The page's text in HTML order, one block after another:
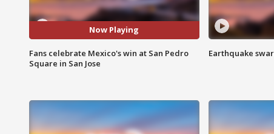
Now Playing
Fans celebrate Mexico's win at San Pedro
Square in San Jose
Earthquake